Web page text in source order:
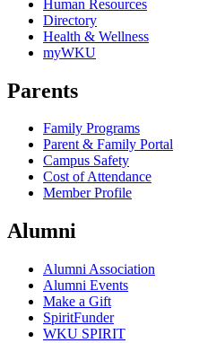
Human Resources
Directory
Health & Wellness
myWKU
Parents
Family Programs
Parent & Family Portal
Campus Safety
Cost of Attendance
Member Profile
Alumni
Alumni Association
Alumni Events
Make a Gift
SpiritFunder
WKU SPIRIT